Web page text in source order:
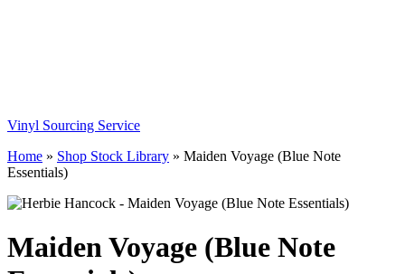
Vinyl Sourcing Service
Home » Shop Stock Library » Maiden Voyage (Blue Note
Essentials)
Maiden Voyage (Blue Note